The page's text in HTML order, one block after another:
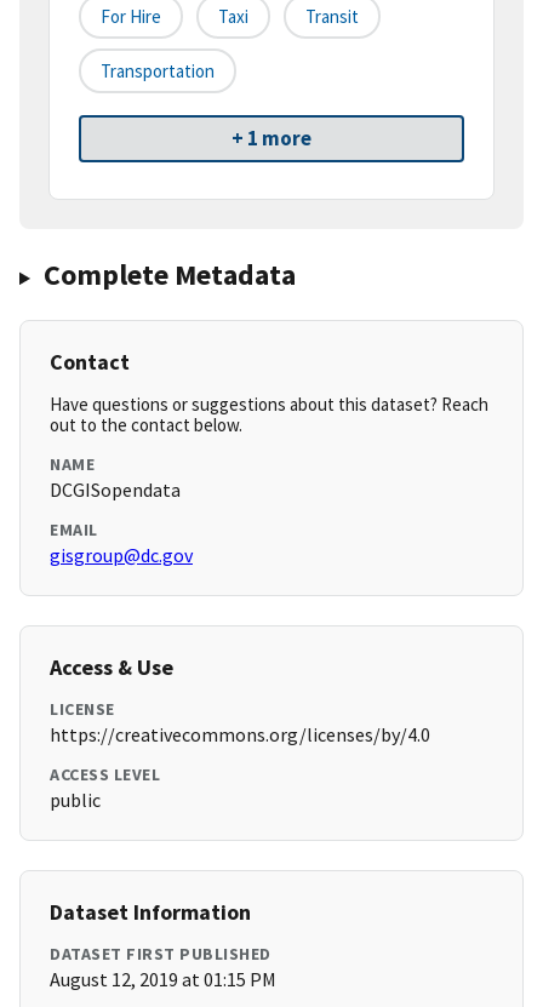
For Hire Taxi Transit
Transportation
+ 1 more
Complete Metadata
Contact
Have questions or suggestions about this dataset? Reach
out to the contact below.
NAME
DCGISopendata
EMAIL
gisgroup@dc.gov
Access & Use
LICENSE
https://creativecommons.org/licenses/by/4.0
ACCESS LEVEL
public
Dataset Information
DATASET FIRST PUBLISHED
August 12, 2019 at 01:15 PM